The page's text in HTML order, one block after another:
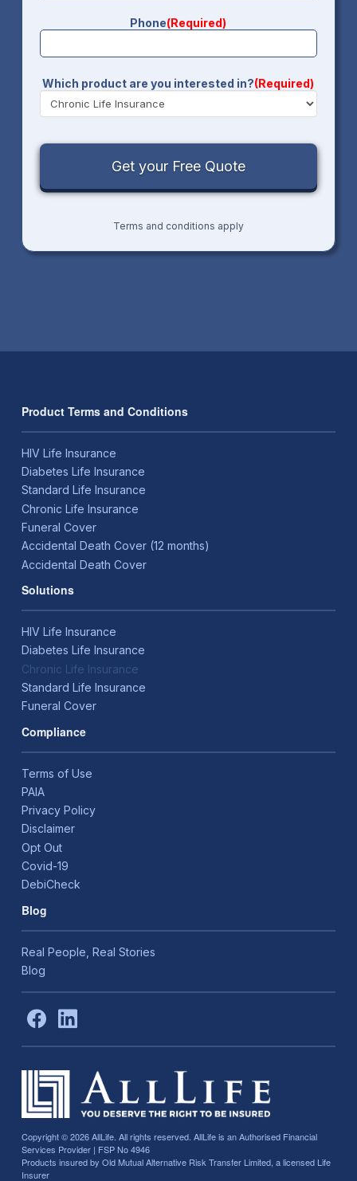
Phone(Required)
Which product are you interested in?(Required)
Terms and conditions apply
Product Terms and Conditions
HIV Life Insurance
Diabetes Life Insurance
Standard Life Insurance
Chronic Life Insurance
Funeral Cover
Accidental Death Cover (12 months)
Accidental Death Cover
Solutions
HIV Life Insurance
Diabetes Life Insurance
Chronic Life Insurance
Standard Life Insurance
Funeral Cover
Compliance
Terms of Use
PAIA
Privacy Policy
Disclaimer
Opt Out
Covid-19
DebiCheck
Blog
Real People, Real Stories
Blog
Copyright © 2026AllLife. All rights reserved. AllLife is an Authorised Financial
Services Provider | FSP No 4946
Products insured by Old Mutual Alternative Risk Transfer Limited, a licensed Life
Insurer